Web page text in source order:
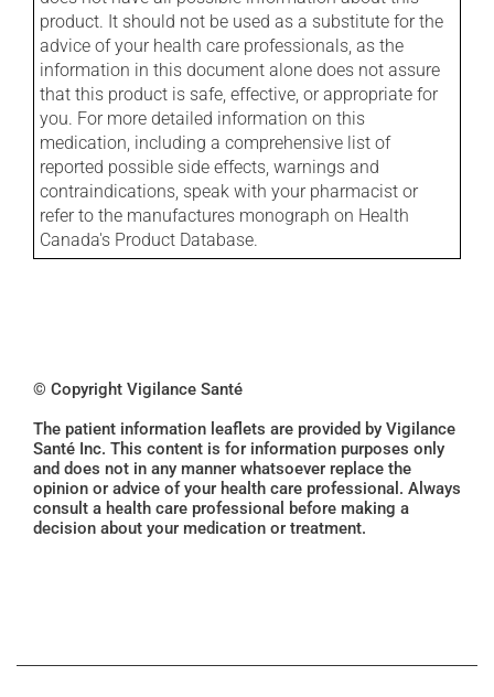
product. It should not be used as a substitute for the
advice of your health care professionals, as the
information in this document alone does not assure
that this product is safe, effective, or appropriate for
you. For more detailed information on this
medication, including a comprehensive list of
reported possible side effects, warnings and
contraindications, speak with your pharmacist or
refer to the manufactures monograph on Health
Canada's Product Database.
© Copyright Vigilance Santé
The patient information leaflets are provided by Vigilance
Santé Inc. This content is for information purposes only
and does not in any manner whatsoever replace the
opinion or advice of your health care professional. Always
consult a health care professional before making a
decision about your medication or treatment.